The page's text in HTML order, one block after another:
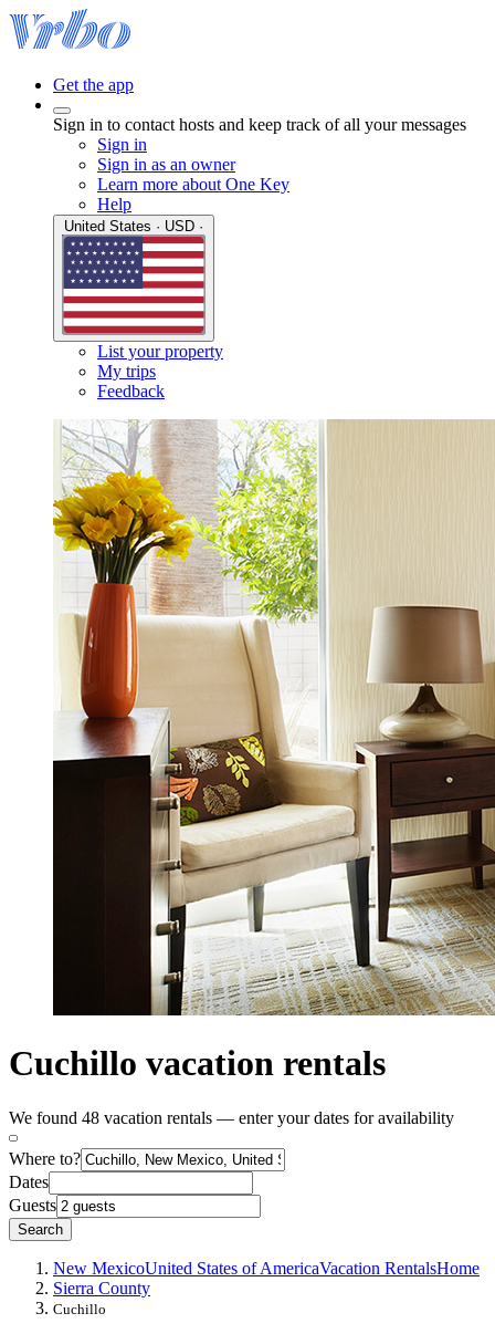
Get the app
Sign in to contact hosts and keep track of all your messages
Sign in
Sign in as an owner
Learn more about One Key
Help
List your property
My trips
Feedback
Cuchillo vacation rentals
We found 48 vacation rentals — enter your dates for availability
Where to?
Dates
Guests
Search
New MexicoUnited States of AmericaVacation RentalsHome
Sierra County
Cuchillo